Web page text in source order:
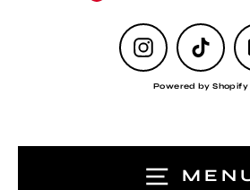
Instagram
Powered by Shopify